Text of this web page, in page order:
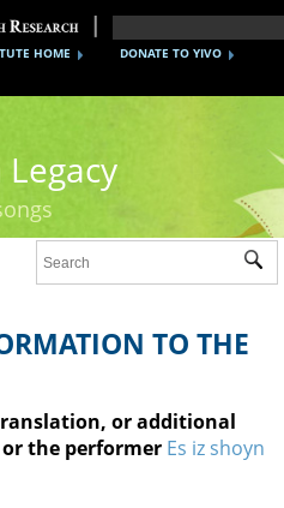
DONATE TO YIVO
HOME
TO THE
or additional
the performer Es iz shoyn